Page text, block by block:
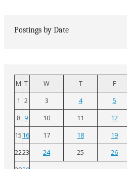
Postings by Date
M T W T F
1 2 3 4 5
8 9 10 11 12
1516 17 18 19
2223 24 25 26